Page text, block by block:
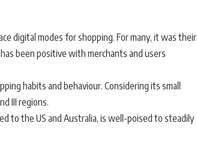
digital modes for shopping. For many, it was their
been positive with merchants and users
habits and behaviour. Considering its small
III regions.
to the US and Australia, is well-poised to steadily